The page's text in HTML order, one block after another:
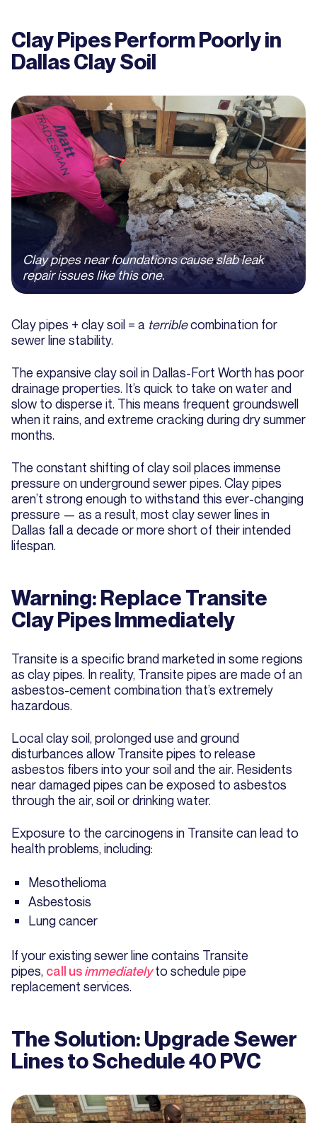
Clay Pipes Perform Poorly in
Dallas Clay Soil
Clay pipes near foundations cause slab leak
repair issues like this one.
Clay pipes + clay soil = a terriblecombination for
sewer line stability.
The expansive clay soil in Dallas-Fort Worth has poor
drainage properties. It’s quick to take on water and
slow to disperse it. This means frequent groundswell
when it rains, and extreme cracking during dry summer
months.
The constant shifting of clay soil places immense
pressure on underground sewer pipes. Clay pipes
aren’t strong enough to withstand this ever-changing
pressure — as a result, most clay sewer lines in
Dallas fall a decade or more short of their intended
lifespan.
Warning: Replace Transite
Clay Pipes Immediately
Transite is a specific brand marketed in some regions
as clay pipes. In reality, Transite pipes are made of an
asbestos-cement combination that’s extremely
hazardous.
Local clay soil, prolonged use and ground
disturbances allow Transite pipes to release
asbestos fibers into your soil and the air. Residents
near damaged pipes can be exposed to asbestos
through the air, soil or drinking water.
Exposure to the carcinogens in Transite can lead to
health problems, including:
Mesothelioma
Asbestosis
Lung cancer
If your existing sewer line contains Transite
pipes, call usimmediatelyto schedule pipe
replacement services.
The Solution: Upgrade Sewer
Lines to Schedule 40 PVC